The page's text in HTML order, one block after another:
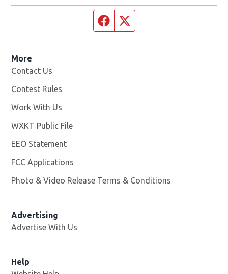
Facebook page
More
Contact Us
Contest Rules
Work With Us
WXKT Public File
EEO Statement
FCC Applications
Photo & Video Release Terms & Conditions
Advertising
Advertise With Us
Help